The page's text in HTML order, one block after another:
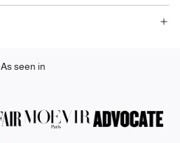
.
As seen in